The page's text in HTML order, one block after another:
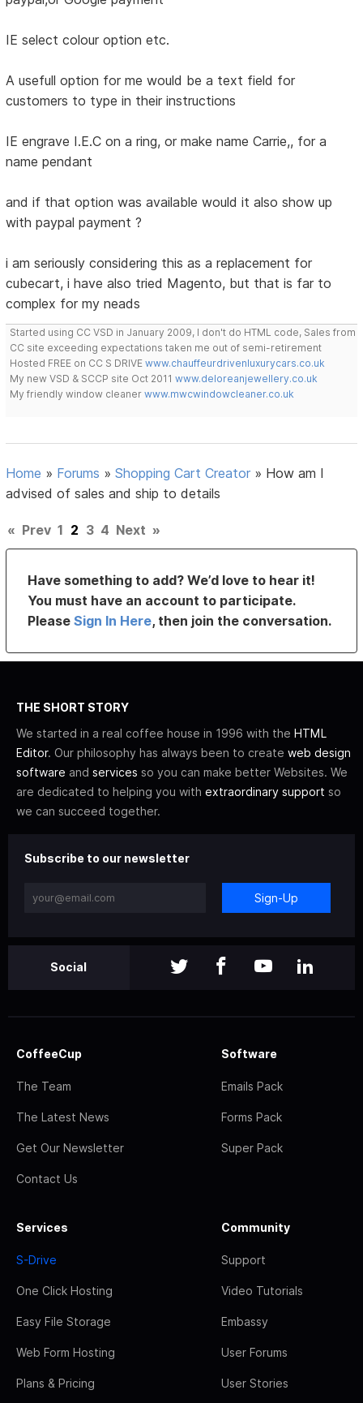
IE select colour option etc.
A usefull option for me would be a text field for
customers to type in their instructions
IE engrave I.E.C on a ring, or make name Carrie,, for a
name pendant
and if that option was available would it also show up
with paypal payment ?
i am seriously considering this as a replacement for
cubecart, i have also tried Magento, but that is far to
complex for my neads
Started using CC VSD in January 2009, I don't do HTML code, Sales from
CC site exceeding expectations taken me out of semi-retirement
Hosted FREE on CC S DRIVEwww.chauffeurdrivenluxurycars.co.uk
My new VSD & SCCP site Oct 2011www.deloreanjewellery.co.uk
My friendly window cleanerwww.mwcwindowcleaner.co.uk
Home » Forums »Shopping Cart Creator » How am I
advised of sales and ship to details
« Prev 1 2 3 4 Next »
Have something to add? We’d love to hear it!
You must have an account to participate.
PleaseSign In Here, then join the conversation.
THE SHORT STORY
We started in a real coffee house in 1996 with the HTML
Editor. Our philosophy has always been to create web design
software and services so you can make better Websites. We
are dedicated to helping you with extraordinary support so
we can succeed together.
Subscribe to our newsletter
Sign-Up
Social
CoffeeCup
The Team
The Latest News
Get Our Newsletter
Contact Us
Software
Emails Pack
Forms Pack
Super Pack
Services
S-Drive
One Click Hosting
Easy File Storage
Web Form Hosting
Plans & Pricing
Community
Support
Video Tutorials
Embassy
User Forums
User Stories